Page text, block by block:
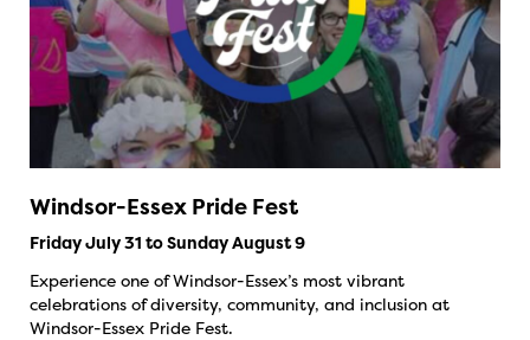
Windsor-Essex Pride Fest
Friday July 31 to Sunday August 9
Experience one of Windsor-Essex’s most vibrant
celebrations of diversity, community, and inclusion at
Windsor-Essex Pride Fest.